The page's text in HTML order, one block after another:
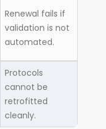
Renewal fails if
validation is not
automated.
Protocols
cannot be
retrofitted
cleanly.